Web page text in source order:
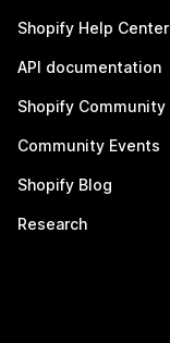
Shopify Help Center
API documentation
Shopify Community
Community Events
Shopify Blog
Research